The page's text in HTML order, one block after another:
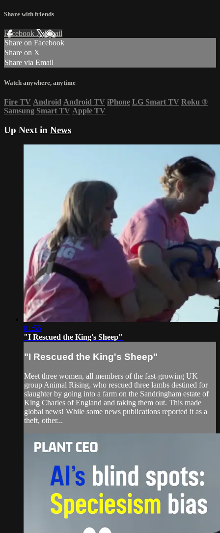
Share with friends
Facebook XEmail
Share on Facebook
Share on X
Share via Email
Watch anywhere, anytime
Fire TV Android Android TV iPhone LG Smart TV Roku ®
Samsung Smart TV Apple TV
Up Next in News
01:55
"I Rescued the King's Sheep"
"I Rescued the King's Sheep"
Meet three women, all members of the fast-growing UK
group Animal Rising, who rescued three lambs destined for
slaughter by going into a farm on the Sandringham estate of
King Charles of England and taking them out. This made
global news! While some news publications reported it as a
theft, other...